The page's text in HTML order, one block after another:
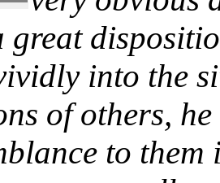
great
into the
of others,
to them